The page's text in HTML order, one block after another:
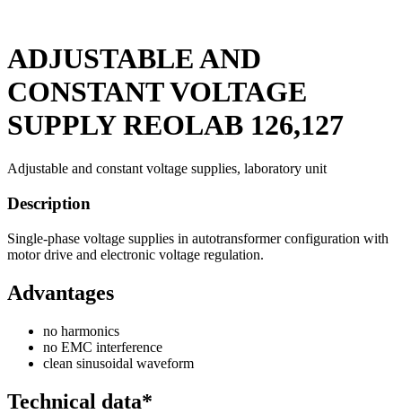
ADJUSTABLE AND
CONSTANT VOLTAGE
SUPPLY REOLAB 126,127
Adjustable and constant voltage supplies, laboratory unit
Description
Single-phase voltage supplies in autotransformer configuration with
motor drive and electronic voltage regulation.
Advantages
no harmonics
no EMC interference
clean sinusoidal waveform
Technical data*